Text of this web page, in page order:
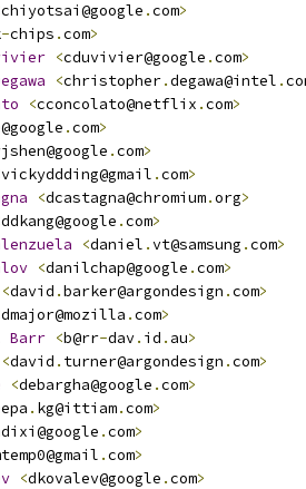
chiyotsai@google .com>
-chips .com>
<cduvivier@google .com>
<christopher.degawa@intel .
<cconcolato@netflix .com>
.com>
.com>
vickyddding@gmail .com>
<dcastagna@chromium.org>
ddkang@google .com>
<daniel .vt@samsung .com>
<danilchap@google .com>
<david .barker@argondesign .com>
dmajor@mozilla .com>
Barr <b@rr-dav. id . au>
<david . turner@argondesign .com>
<debargha@google .com>
. kg@ittiam.com>
.com>
.com>
<dkovalev@google .com>